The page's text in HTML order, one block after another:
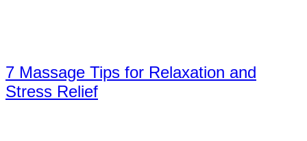
7 Massage Tips for Relaxation and
Stress Relief